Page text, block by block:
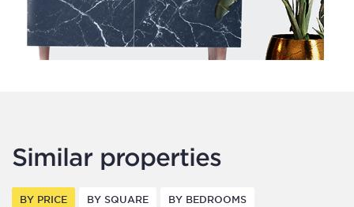
Similar properties
BY PRICE BY SQUARE BY BEDROOMS